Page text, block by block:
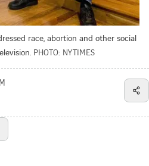
race, abortion and other social
PHOTO: NYTIMES